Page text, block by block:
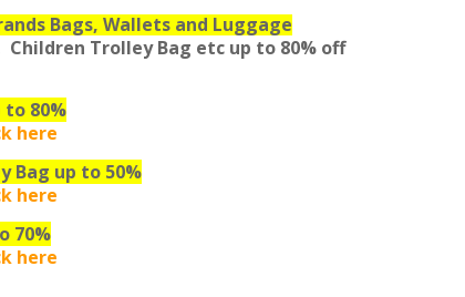
Bags, Wallets and Luggage
Children Trolley Bag etc up to 80% off
to 80%
here
Bag up to 50%
here
70%
here